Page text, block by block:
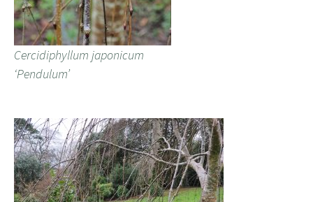
Cercidiphyllum japonicum
‘Pendulum’